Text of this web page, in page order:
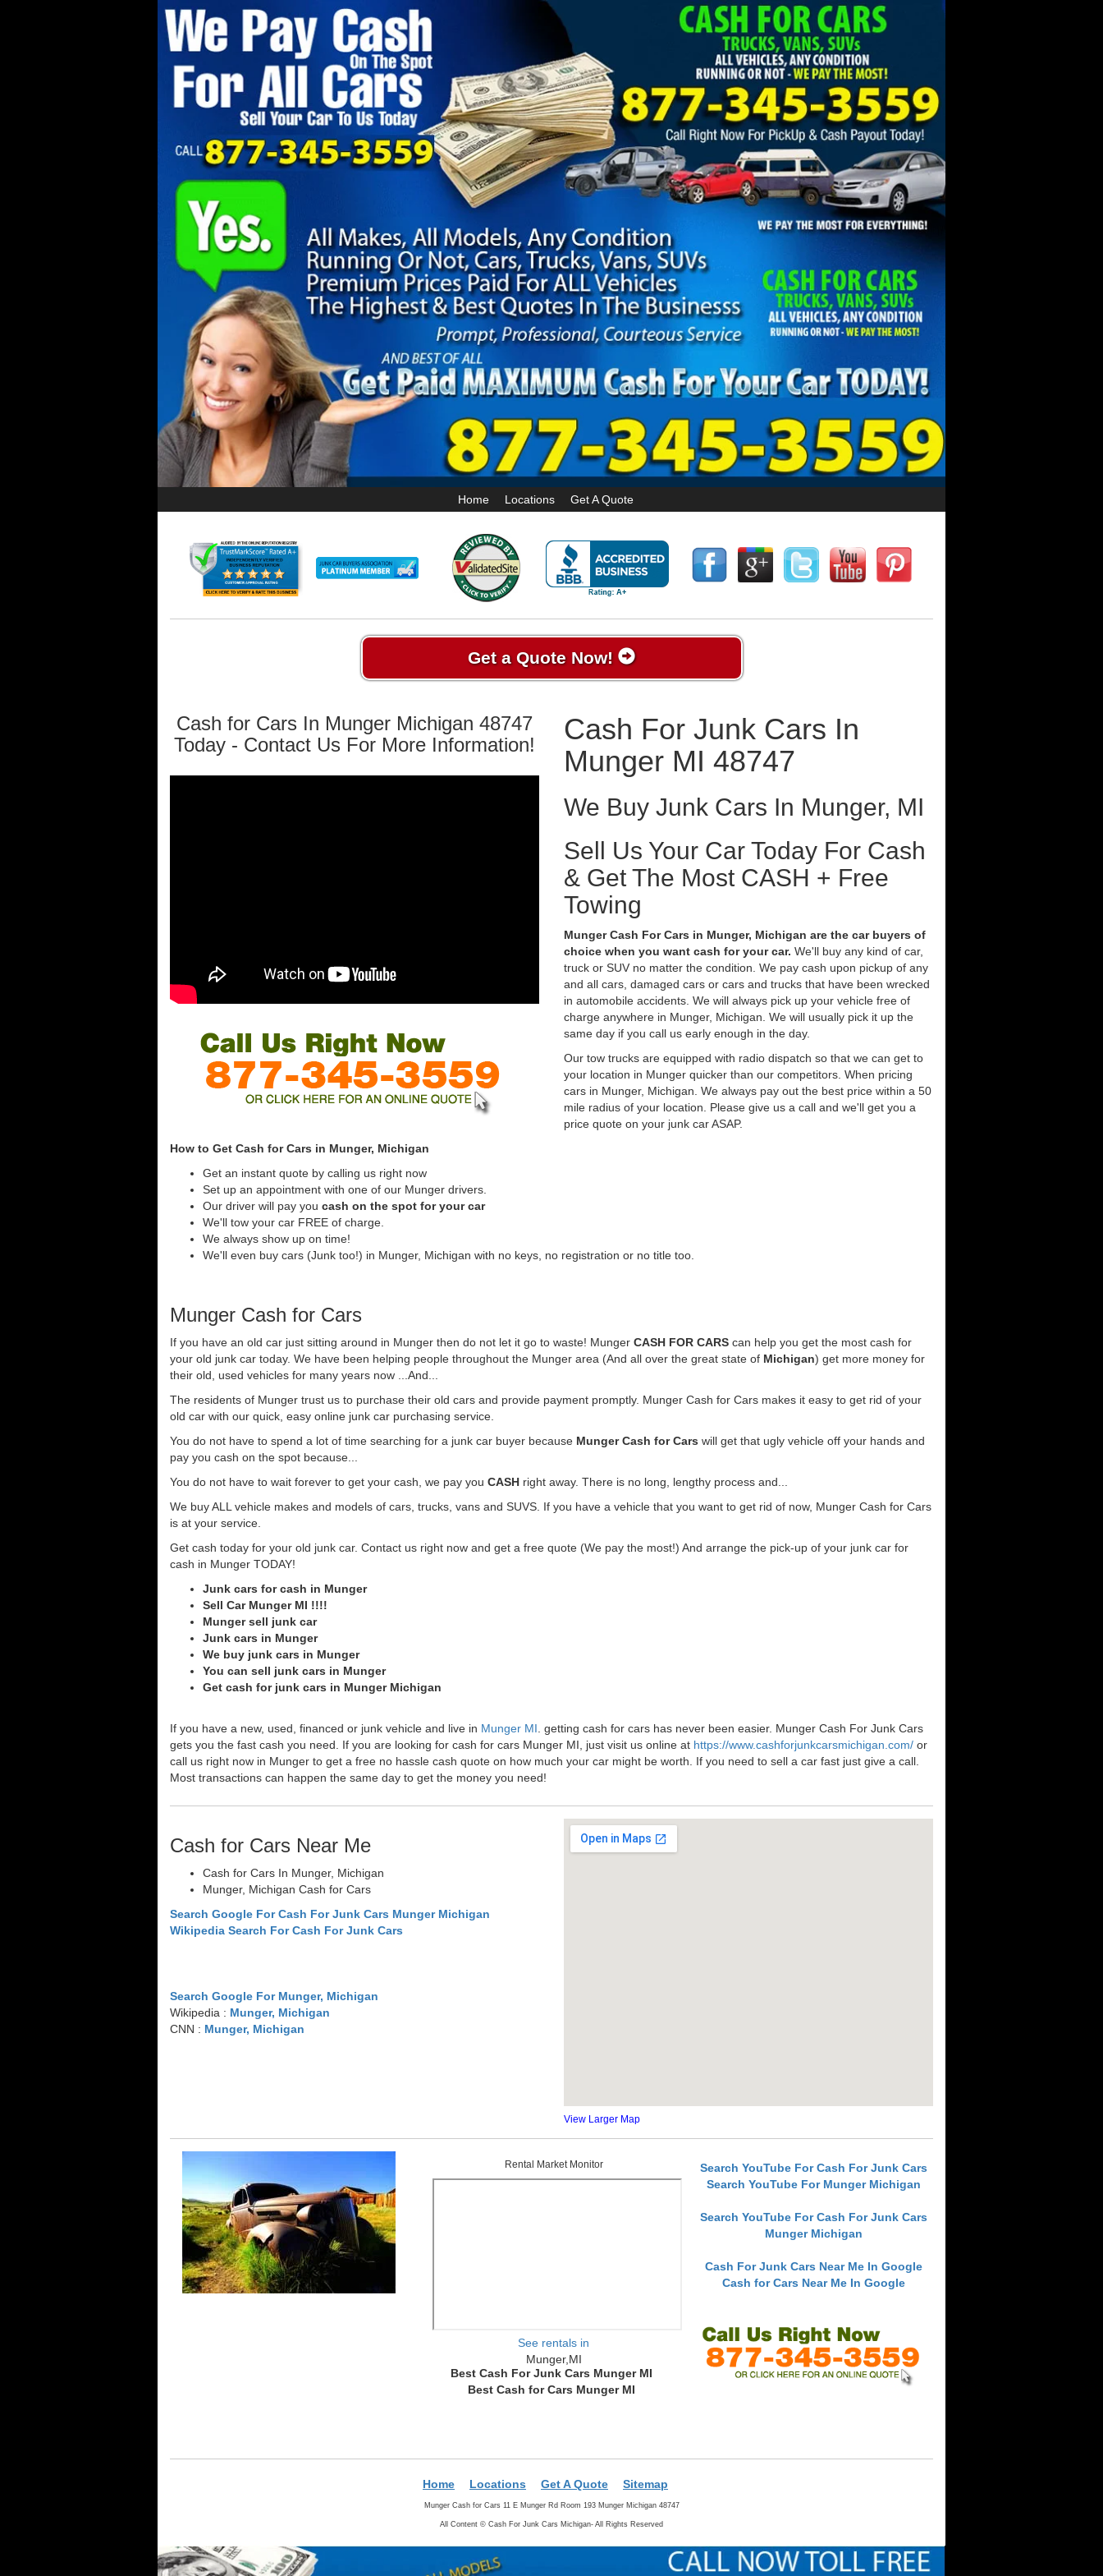
Home Locations Get A Quote
Get a Quote Now!
Cash for Cars In Munger Michigan 48747
Today - Contact Us For More Information!
Cash For Junk Cars In
Munger MI 48747
We Buy Junk Cars In Munger, MI
Sell Us Your Car Today For Cash
& Get The Most CASH + Free
Towing
Munger Cash For Cars in Munger, Michigan are the car buyers of
choice when you want cash for your car. We'll buy any kind of car,
truck or SUV no matter the condition. We pay cash upon pickup of any
and all cars, damaged cars or cars and trucks that have been wrecked
in automobile accidents. We will always pick up your vehicle free of
charge anywhere in Munger, Michigan. We will usually pick it up the
same day if you call us early enough in the day.
Our tow trucks are equipped with radio dispatch so that we can get to
your location in Munger quicker than our competitors. When pricing
cars in Munger, Michigan. We always pay out the best price within a 50
mile radius of your location. Please give us a call and we'll get you a
price quote on your junk car ASAP.
How to Get Cash for Cars in Munger, Michigan
Get an instant quote by calling us right now
Set up an appointment with one of our Munger drivers.
Our driver will pay you cash on the spot for your car
We'll tow your car FREE of charge.
We always show up on time!
We'll even buy cars (Junk too!) in Munger, Michigan with no keys, no registration or no title too.
Munger Cash for Cars
If you have an old car just sitting around in Munger then do not let it go to waste! Munger CASH FOR CARS can help you get the most cash for
your old junk car today. We have been helping people throughout the Munger area (And all over the great state of Michigan) get more money for
their old, used vehicles for many years now ...And...
The residents of Munger trust us to purchase their old cars and provide payment promptly. Munger Cash for Cars makes it easy to get rid of your
old car with our quick, easy online junk car purchasing service.
You do not have to spend a lot of time searching for a junk car buyer because Munger Cash for Cars will get that ugly vehicle off your hands and
pay you cash on the spot because...
You do not have to wait forever to get your cash, we pay you CASH right away. There is no long, lengthy process and...
We buy ALL vehicle makes and models of cars, trucks, vans and SUVS. If you have a vehicle that you want to get rid of now, Munger Cash for Cars
is at your service.
Get cash today for your old junk car. Contact us right now and get a free quote (We pay the most!) And arrange the pick-up of your junk car for
cash in Munger TODAY!
Junk cars for cash in Munger
Sell Car Munger MI !!!!
Munger sell junk car
Junk cars in Munger
We buy junk cars in Munger
You can sell junk cars in Munger
Get cash for junk cars in Munger Michigan
If you have a new, used, financed or junk vehicle and live in Munger MI . getting cash for cars has never been easier. Munger Cash For Junk Cars
gets you the fast cash you need. If you are looking for cash for cars Munger MI, just visit us online at https://www.cashforjunkcarsmichigan.com/ or
call us right now in Munger to get a free no hassle cash quote on how much your car might be worth. If you need to sell a car fast just give a call.
Most transactions can happen the same day to get the money you need!
Cash for Cars Near Me
Cash for Cars In Munger, Michigan
Munger, Michigan Cash for Cars
Search Google For Cash For Junk Cars Munger Michigan
Wikipedia Search For Cash For Junk Cars
Search Google For Munger, Michigan
Wikipedia : Munger, Michigan
CNN : Munger, Michigan
View Larger Map
Rental Market Monitor
See rentals in
Munger,MI
Best Cash For Junk Cars Munger MI
Best Cash for Cars Munger MI
Search YouTube For Cash For Junk Cars
Search YouTube For Munger Michigan
Search YouTube For Cash For Junk Cars
Munger Michigan
Cash For Junk Cars Near Me In Google
Cash for Cars Near Me In Google
Home Locations Get A Quote Sitemap
Munger Cash for Cars 11 E Munger Rd Room 193 Munger Michigan 48747
All Content © Cash For Junk Cars Michigan- All Rights Reserved